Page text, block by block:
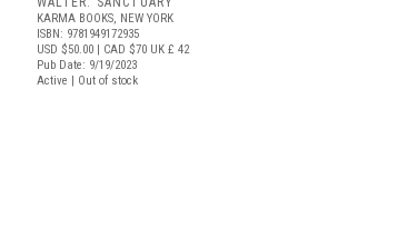
KARMA BOOKS, NEW YORK
ISBN: 9781949172935
USD $50.00 | CAD $70 UK £ 42
Pub Date: 9/19/2023
Active | Out of stock